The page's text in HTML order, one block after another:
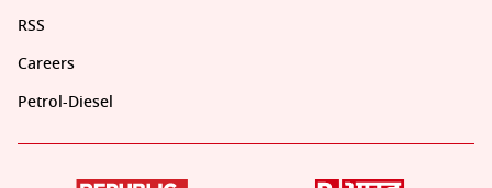
RSS
Careers
Petrol-Diesel